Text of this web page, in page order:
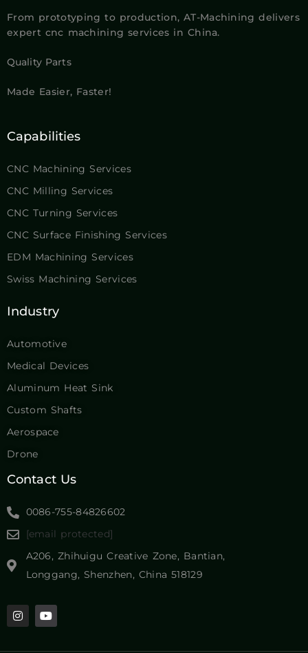
From prototyping to production, AT-Machining delivers
expert cnc machining services in China.
Quality Parts
Made Easier, Faster!
Capabilities
CNC Machining Services
CNC Milling Services
CNC Turning Services
CNC Surface Finishing Services
EDM Machining Services
Swiss Machining Services
Industry
Automotive
Medical Devices
Aluminum Heat Sink
Custom Shafts
Aerospace
Drone
Contact Us
0086-755-84826602
[email protected]
A206, Zhihuigu Creative Zone, Bantian,
Longgang, Shenzhen, China 518129